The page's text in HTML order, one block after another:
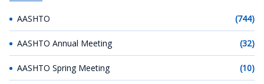
AASHTO (744)
AASHTO Annual Meeting (32)
AASHTO Spring Meeting (10)